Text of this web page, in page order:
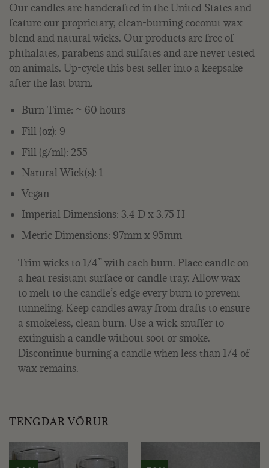
Our candles are handcrafted in the United States and
feature our proprietary, clean-burning coconut wax
blend and natural wicks. Our products are free of
phthalates, parabens and sulfates and are never tested
on animals. Up-cycle this best seller into a keepsake
after the last burn.
Burn Time: ~ 60 hours
Fill (oz): 9
Fill (g/ml): 255
Natural Wick(s): 1
Vegan
Imperial Dimensions: 3.4 D x 3.75 H
Metric Dimensions: 97mm x 95mm
Trim wicks to 1/4” with each burn. Place candle on
a heat resistant surface or candle tray. Allow wax
to melt to the candle’s edge every burn to prevent
tunneling. Keep candles away from drafts to ensure
a smokeless, clean burn. Use a wick snuffer to
extinguish a candle without soot or smoke.
Discontinue burning a candle when less than 1/4 of
wax remains.
TENGDAR VÖRUR